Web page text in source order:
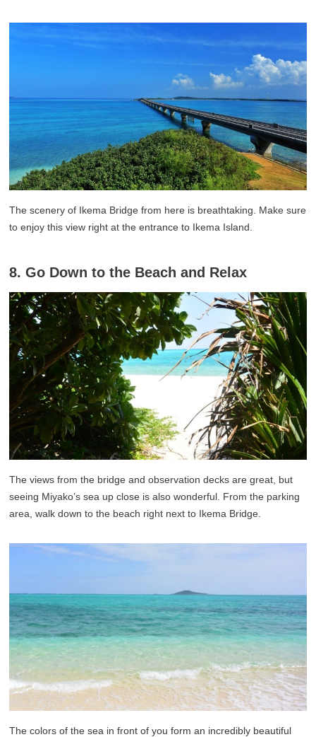
The scenery of Ikema Bridge from here is breathtaking. Make sure
to enjoy this view right at the entrance to Ikema Island.
8. Go Down to the Beach and Relax
The views from the bridge and observation decks are great, but
seeing Miyako’s sea up close is also wonderful. From the parking
area, walk down to the beach right next to Ikema Bridge.
The colors of the sea in front of you form an incredibly beautiful